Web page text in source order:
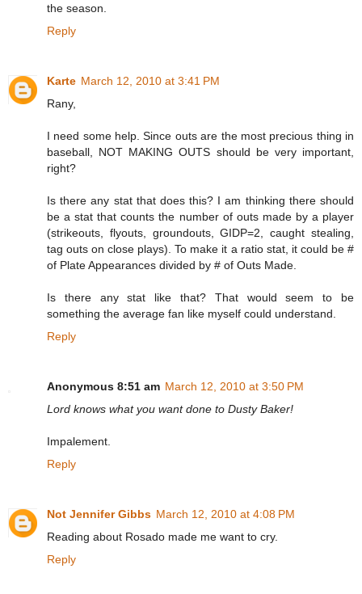
the season.
Reply
Karte March 12, 2010 at 3:41 PM
Rany,
I need some help. Since outs are the most precious thing in
baseball, NOT MAKING OUTS should be very important,
right?
Is there any stat that does this? I am thinking there should
be a stat that counts the number of outs made by a player
(strikeouts, flyouts, groundouts, GIDP=2, caught stealing,
tag outs on close plays). To make it a ratio stat, it could be #
of Plate Appearances divided by # of Outs Made.
Is there any stat like that? That would seem to be
something the average fan like myself could understand.
Reply
Anonymous 8:51 am March 12, 2010 at 3:50 PM
Lord knows what you want done to Dusty Baker!
Impalement.
Reply
Not Jennifer Gibbs March 12, 2010 at 4:08 PM
Reading about Rosado made me want to cry.
Reply